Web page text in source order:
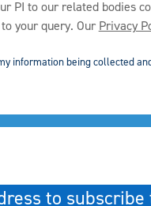
PI to our related bodies
your query. Our Privacy
information being collected
to